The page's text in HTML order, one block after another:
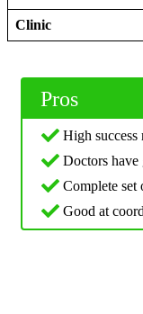
Clinic
Pros
High success
Doctors have
Complete set
Good at